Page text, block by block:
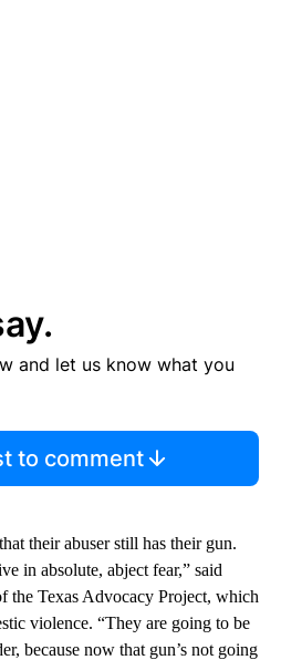
and let us know what you
to comment
their abuser still has their gun.
in absolute, abject fear,” said
the Texas Advocacy Project, which
violence. “They are going to be
because now that gun’s not going